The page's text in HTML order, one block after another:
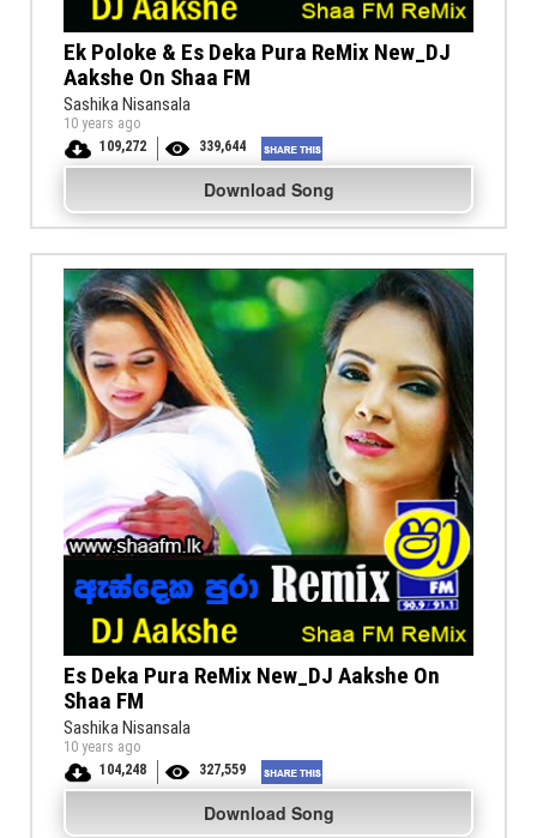
Ek Poloke & Es Deka Pura ReMix New_DJ
Aakshe On Shaa FM
Sashika Nisansala
10 years ago
109,272
339,644
Download Song
Es Deka Pura ReMix New_DJ Aakshe On
Shaa FM
Sashika Nisansala
10 years ago
104,248
327,559
Download Song